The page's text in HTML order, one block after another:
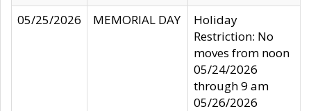
05/25/2026
MEMORIAL DAY
Holiday
Restriction: No
moves from noon
05/24/2026
through 9 am
05/26/2026